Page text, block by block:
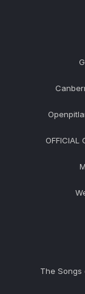
OFFICIAL
The Songs